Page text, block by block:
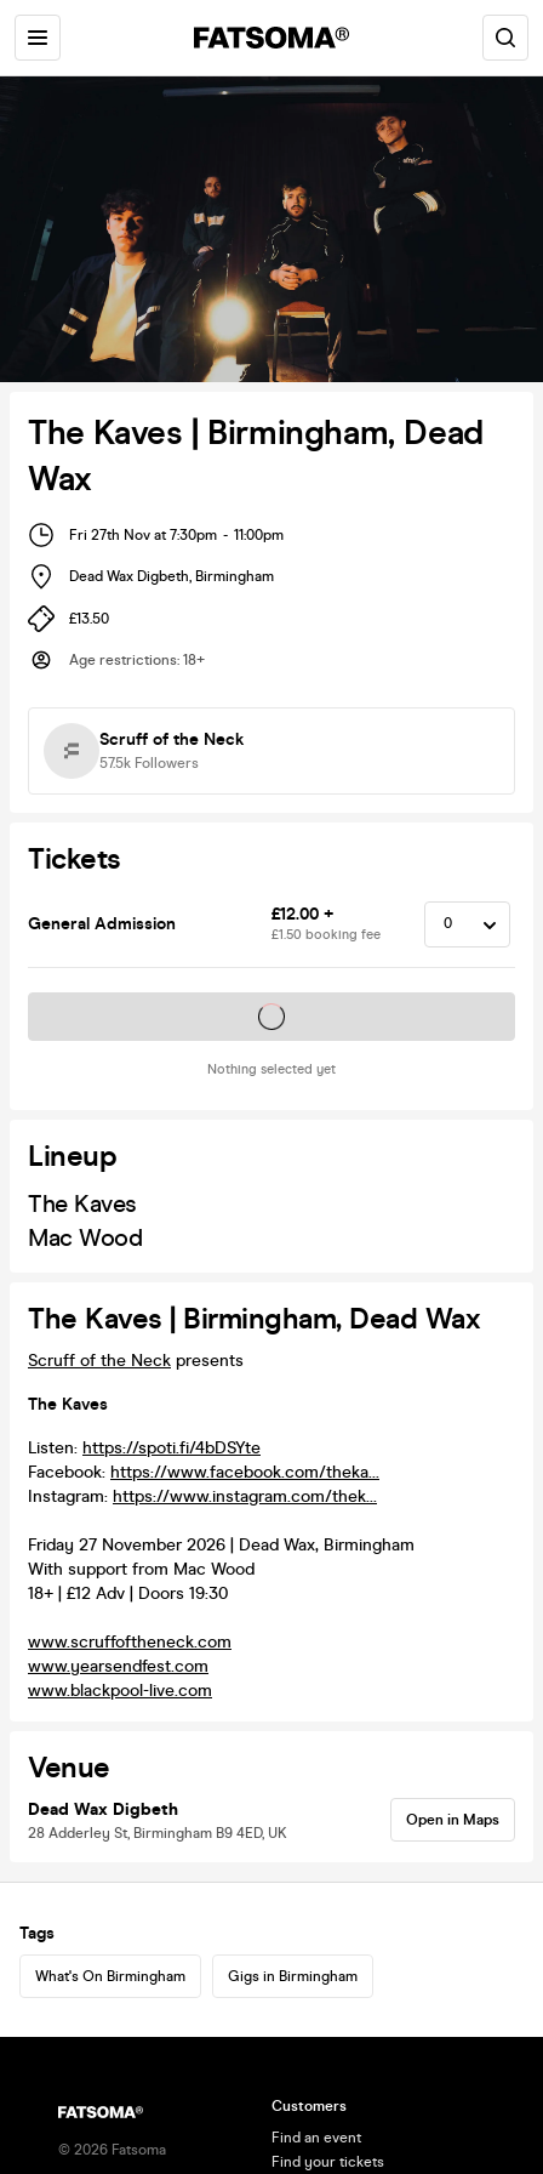
The Kaves | Birmingham, Dead
Wax
Fri 27th Nov at 7:30pm - 11:00pm
Dead Wax Digbeth, Birmingham
£13.50
Age restrictions: 18+
Scruff of the Neck
57.5k Followers
Tickets
General Admission £12.00 +
£1.50 booking fee
Nothing selected yet
Tickets on sale soon
Lineup
The Kaves
Mac Wood
The Kaves | Birmingham, Dead Wax
Scruff of the Neck presents
The Kaves
Listen: https://spoti.fi/4bDSYte
Facebook: https://www.facebook.com/theka...
Instagram: https://www.instagram.com/thek...
Friday 27 November 2026 | Dead Wax, Birmingham
With support from Mac Wood
18+ | £12 Adv | Doors 19:30
www.scruffoftheneck.com
www.yearsendfest.com
www.blackpool-live.com
Venue
Dead Wax Digbeth
28 Adderley St, Birmingham B9 4ED, UK
Open in Maps
Tags
What's On Birmingham Gigs in Birmingham
© 2026 Fatsoma
Customers
Find an event
Find your tickets